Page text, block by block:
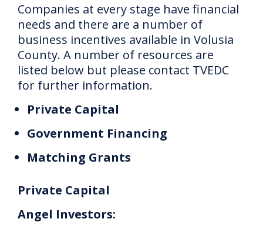
Companies at every stage have financial
needs and there are a number of
business incentives available in Volusia
County. A number of resources are
listed below but please contact TVEDC
for further information.
Private Capital
Government Financing
Matching Grants
Private Capital
Angel Investors: